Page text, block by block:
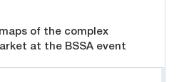
of the complex
at the BSSA event